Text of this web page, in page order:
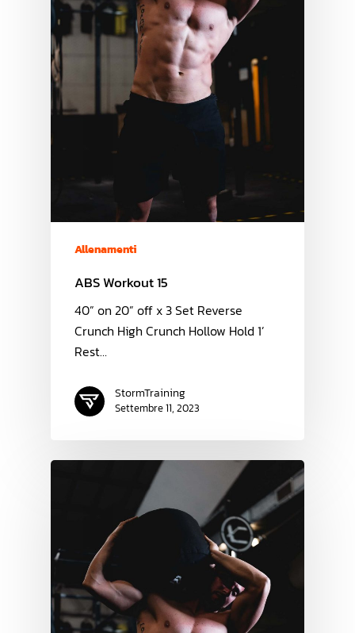
Allenamenti
ABS Workout 15
40” on 20” off x 3 Set Reverse
Crunch High Crunch Hollow Hold 1’
Rest…
StormTraining
Settembre 11, 2023